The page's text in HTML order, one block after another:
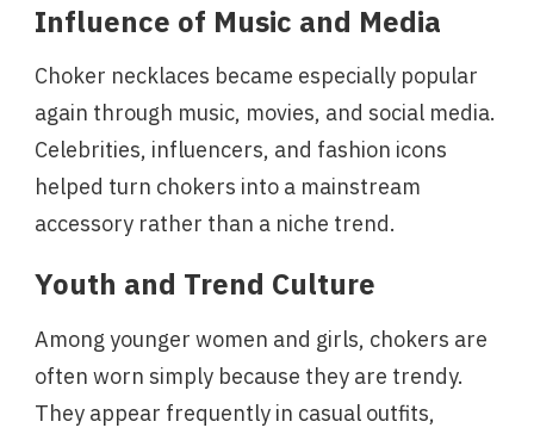
Influence of Music and Media
Choker necklaces became especially popular
again through music, movies, and social media.
Celebrities, influencers, and fashion icons
helped turn chokers into a mainstream
accessory rather than a niche trend.
Youth and Trend Culture
Among younger women and girls, chokers are
often worn simply because they are trendy.
They appear frequently in casual outfits,